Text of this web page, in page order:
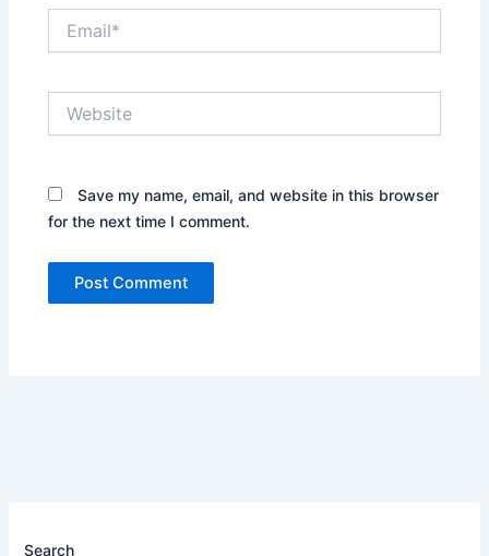
Save my name, email, and website in this browser
for the next time I comment.
Search